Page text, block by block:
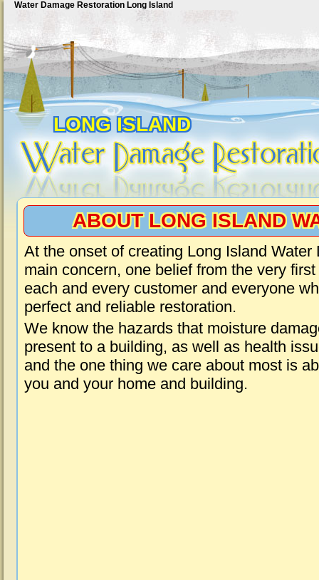
Water Damage Restoration Long Island
LONG ISLAND
ABOUT LONG ISLAND
At the onset of creating Long Island
main concern, one belief from the very
each and every customer and everyone
perfect and reliable restoration.
We know the hazards that moisture
present to a building, as well as health
and the one thing we care about most is
you and your home and building.